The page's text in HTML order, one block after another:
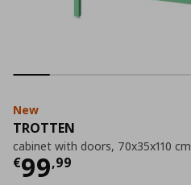
New
TROTTEN
cabinet with doors, 70x35x110 cm
€99,99
Current price